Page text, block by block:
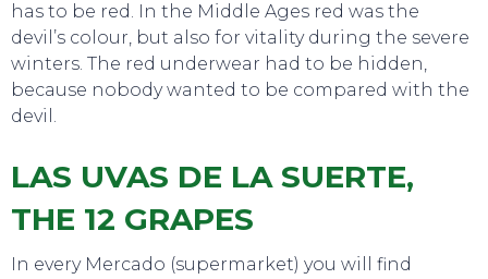
SWEET DREAMS
has to be red. In the Middle Ages red was the
devil’s colour, but also for vitality during the severe
winters. The red underwear had to be hidden,
because nobody wanted to be compared with the
devil.
LAS UVAS DE LA SUERTE,
THE 12 GRAPES
In every Mercado (supermarket) you will find